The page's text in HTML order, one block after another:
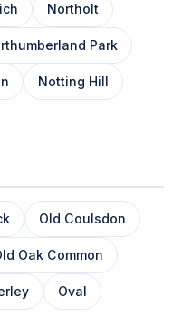
Northolt
Park
Notting Hill
Old Coulsdon
Oak Common
Oval